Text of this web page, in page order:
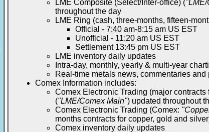
LME Composite (Select/Inter-office) (
throughout the day
LME Ring (cash, three-months, fifteen-
Official - 7:40 am-8:15 am US EST
Unofficial - 11:20 am US EST
Settlement 13:45 pm US EST
LME inventory daily updates
Intra-day, monthly, yearly & multi-year
Real-time metals news, commentaries and
Comex Information includes:
Comex Electronic Trading (major
("LME/Comex Main") updated throughout
Comex Electronic Trading (Comex:
months contracts for copper, gold and
Comex inventory daily updates